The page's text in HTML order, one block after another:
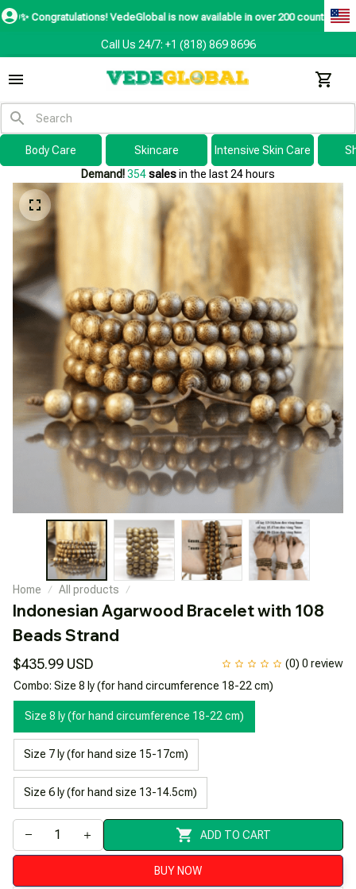
VedeGlobal is now available in over 200 countries including the
Call Us 24/7: +1 (818) 869 8696
Body Care Skincare Intensive Skin Care
Demand!354salesin the last 24 hours
Home All products
Indonesian Agarwood Bracelet with 108
Beads Strand
$435.99 USD
(0) 0 review
Combo: Size 8 ly (for hand circumference 18-22 cm)
Size 8 ly (for hand circumference 18-22 cm)
Size 7 ly (for hand size 15-17cm)
Size 6 ly (for hand size 13-14.5cm)
ADD TO CART
BUY NOW